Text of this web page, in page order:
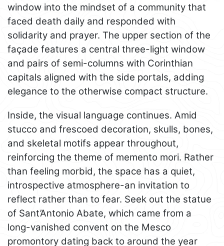
window into the mindset of a community that
faced death daily and responded with
solidarity and prayer. The upper section of the
façade features a central three-light window
and pairs of semi-columns with Corinthian
capitals aligned with the side portals, adding
elegance to the otherwise compact structure.
Inside, the visual language continues. Amid
stucco and frescoed decoration, skulls, bones,
and skeletal motifs appear throughout,
reinforcing the theme of memento mori. Rather
than feeling morbid, the space has a quiet,
introspective atmosphere-an invitation to
reflect rather than to fear. Seek out the statue
of Sant’Antonio Abate, which came from a
long-vanished convent on the Mesco
promontory dating back to around the year